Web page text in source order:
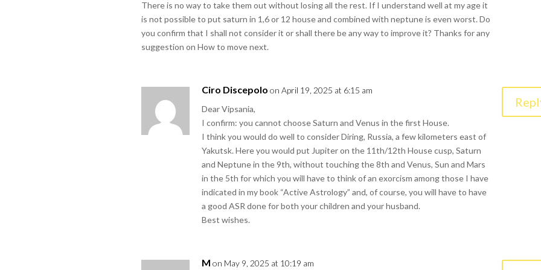
There is no way to take them out without losing all the rest. If I understand well at my age it
is not possible to put saturn in 1,6 or 12 house and combined with neptune is even worst. Do
you confirm that I shall not consider it or shall there be any way to improve it? Thanks for any
suggestion on How to move next.
Ciro Discepolo on April 19, 2025 at 6:15 am
Dear Vipsania,
I confirm: you cannot choose Saturn and Venus in the first House.
I think you would do well to consider Diring, Russia, a few kilometers east of
Yakutsk. Here you would put Jupiter on the 11th/12th House cusp, Saturn
and Neptune in the 9th, without touching the 8th and Venus, Sun and Mars
in the 5th for which you will have to think of an exorcism among those I have
indicated in my book “Active Astrology” and, of course, you will have to have
a good ASR done for both your children and your husband.
Best wishes.
M on May 9, 2025 at 10:19 am